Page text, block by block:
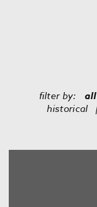
filter by: all
historical